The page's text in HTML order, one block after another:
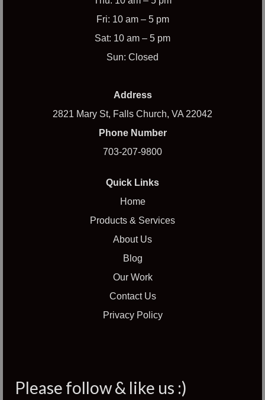
Fri: 10 am – 5 pm
Sat: 10 am – 5 pm
Sun: Closed
Address
2821 Mary St, Falls Church, VA 22042
Phone Number
703-207-9800
Quick Links
Home
Products & Services
About Us
Blog
Our Work
Contact Us
Privacy Policy
Please follow & like us :)